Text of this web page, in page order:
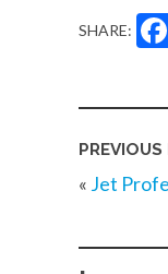
SHARE:
PREVIOUS
« Jet